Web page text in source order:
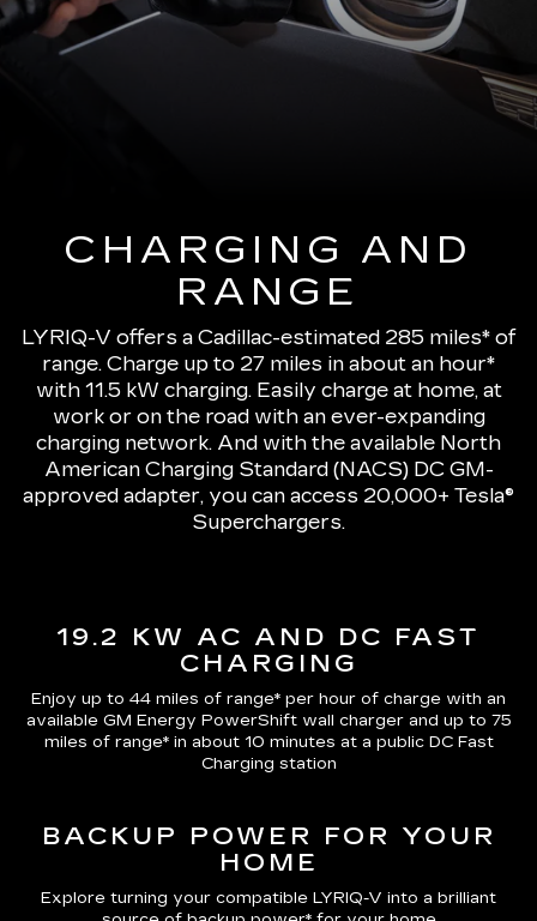
CHARGING AND
RANGE
LYRIQ-V offers a Cadillac-estimated 285 miles* of
range. Charge up to 27 miles in about an hour*
with 11.5 kW charging. Easily charge at home, at
work or on the road with an ever-expanding
charging network. And with the available North
American Charging Standard (NACS) DC GM-
approved adapter, you can access 20,000+ Tesla®
Superchargers.
19.2 KW AC AND DC FAST
CHARGING
Enjoy up to 44 miles of range* per hour of charge with an
available GM Energy PowerShift wall charger and up to 75
miles of range*in about 10 minutes at a public DC Fast
Charging station
BACKUP POWER FOR YOUR
HOME
Explore turning your compatible LYRIQ-V into a brilliant